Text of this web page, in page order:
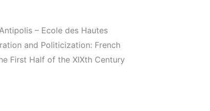
– Ecole des Hautes
and Politicization: French
First Half of the XIXth Century